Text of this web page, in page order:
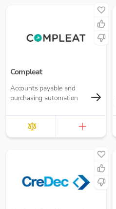
Compleat
Accounts payable and
purchasing automation